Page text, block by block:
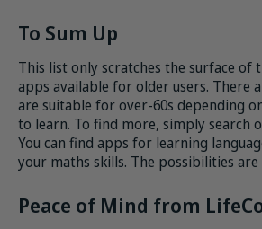
To Sum Up
This list only scratches the surface of
apps available for older users. There
are suitable for over-60s depending
to learn. To find more, simply search
You can find apps for learning
your maths skills. The possibilities are
Peace of Mind from